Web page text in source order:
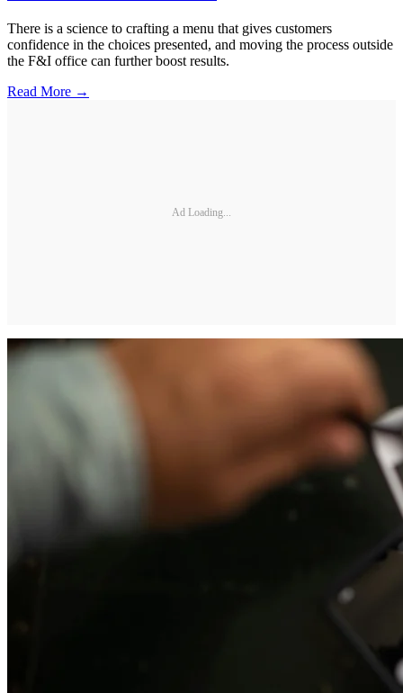
There is a science to crafting a menu that gives customers
confidence in the choices presented, and moving the process outside
the F&I office can further boost results.
Read More →
Ad Loading...